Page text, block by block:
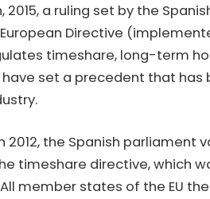
2015, a ruling set by the
Directive
timeshare, long-term
set a precedent that
2012, the Spanish parliament
timeshare directive, which
member states of the EU